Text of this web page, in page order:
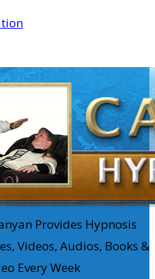
Provides Hypnosis
Videos, Audios, Books &
Every Week